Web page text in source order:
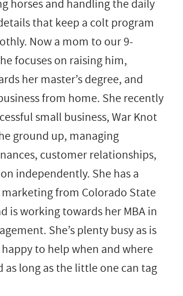
horses and handling the daily
that keep a colt program
Now a mom to our 9-
focuses on raising him,
her master’s degree, and
from home. She recently
small business, War Knot
ground up, managing
customer relationships,
independently. She has a
marketing from Colorado State
is working towards her MBA in
She’s plenty busy as is
to help when and where
as long as the little one can tag